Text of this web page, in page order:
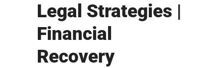
Legal Strategies |
Financial
Recovery